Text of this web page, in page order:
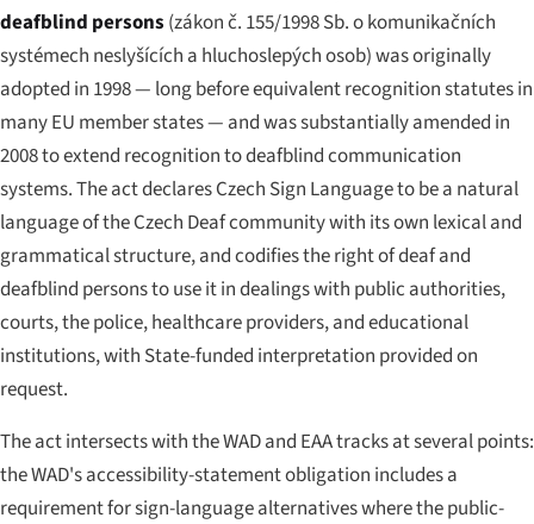
deafblind persons (zákon č. 155/1998 Sb. o komunikačních
systémech neslyšících a hluchoslepých osob) was originally
adopted in 1998 — long before equivalent recognition statutes in
many EU member states — and was substantially amended in
2008 to extend recognition to deafblind communication
systems. The act declares Czech Sign Language to be a natural
language of the Czech Deaf community with its own lexical and
grammatical structure, and codifies the right of deaf and
deafblind persons to use it in dealings with public authorities,
courts, the police, healthcare providers, and educational
institutions, with State-funded interpretation provided on
request.
The act intersects with the WAD and EAA tracks at several points:
the WAD's accessibility-statement obligation includes a
requirement for sign-language alternatives where the public-